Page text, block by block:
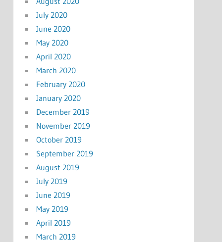
July 2020
June 2020
May 2020
April 2020
March 2020
February 2020
January 2020
December 2019
November 2019
October 2019
September 2019
August 2019
July 2019
June 2019
May 2019
April 2019
March 2019